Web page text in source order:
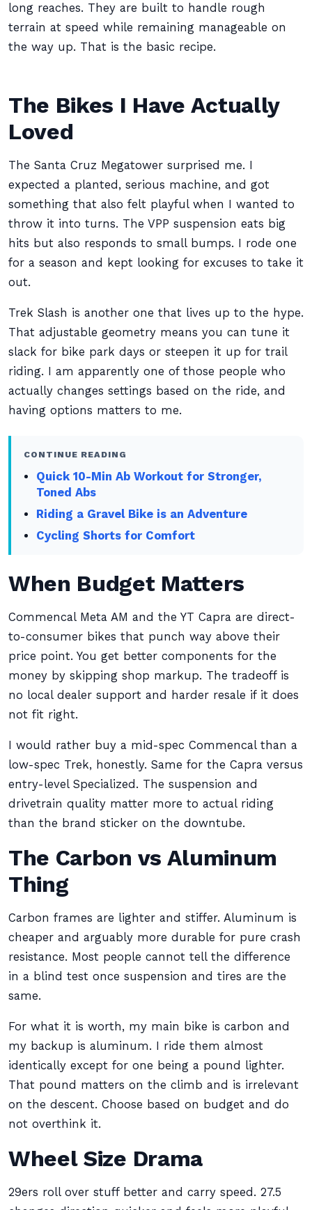
long reaches. They are built to handle rough
terrain at speed while remaining manageable on
the way up. That is the basic recipe.
The Bikes I Have Actually
Loved
The Santa Cruz Megatower surprised me. I
expected a planted, serious machine, and got
something that also felt playful when I wanted to
throw it into turns. The VPP suspension eats big
hits but also responds to small bumps. I rode one
for a season and kept looking for excuses to take it
out.
Trek Slash is another one that lives up to the hype.
That adjustable geometry means you can tune it
slack for bike park days or steepen it up for trail
riding. I am apparently one of those people who
actually changes settings based on the ride, and
having options matters to me.
CONTINUE READING
Quick 10-Min Ab Workout for Stronger,
Toned Abs
Riding a Gravel Bike is an Adventure
Cycling Shorts for Comfort
When Budget Matters
Commencal Meta AM and the YT Capra are direct-
to-consumer bikes that punch way above their
price point. You get better components for the
money by skipping shop markup. The tradeoff is
no local dealer support and harder resale if it does
not fit right.
I would rather buy a mid-spec Commencal than a
low-spec Trek, honestly. Same for the Capra versus
entry-level Specialized. The suspension and
drivetrain quality matter more to actual riding
than the brand sticker on the downtube.
The Carbon vs Aluminum
Thing
Carbon frames are lighter and stiffer. Aluminum is
cheaper and arguably more durable for pure crash
resistance. Most people cannot tell the difference
in a blind test once suspension and tires are the
same.
For what it is worth, my main bike is carbon and
my backup is aluminum. I ride them almost
identically except for one being a pound lighter.
That pound matters on the climb and is irrelevant
on the descent. Choose based on budget and do
not overthink it.
Wheel Size Drama
29ers roll over stuff better and carry speed. 27.5